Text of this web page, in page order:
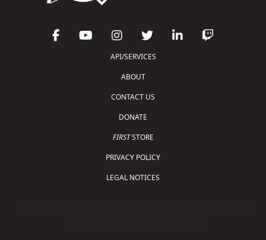
API/SERVICES
ABOUT
CONTACT US
DONATE
FIRSTSTORE
PRIVACY POLICY
LEGAL NOTICES